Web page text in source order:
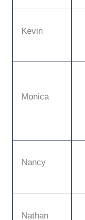
Kevin
Monica
Nancy
Nathan